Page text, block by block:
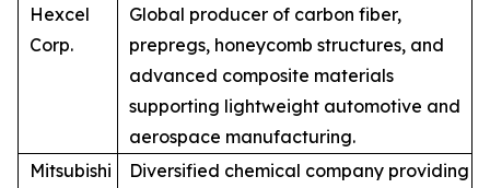
Hexcel
Corp.
Global producer of carbon fiber,
prepregs, honeycomb structures, and
advanced composite materials
supporting lightweight automotive and
aerospace manufacturing.
Mitsubishi
Diversified chemical company providing